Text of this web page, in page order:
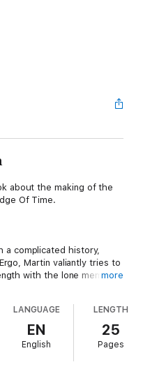
about the making of the
Of Time.
a complicated history,
Martin valiantly tries to
with the lone member
album in detail, track by
live show and—at
a cup of tea—its
to take the trip.
more
LANGUAGE
EN
English
LENGTH
25
Pages